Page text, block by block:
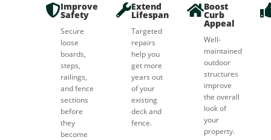
Improve
Safety
Secure
loose
boards,
steps,
railings,
and fence
sections
before
they
become
Extend
Lifespan
Targeted
repairs
help you
get more
years out
of your
existing
deck and
fence.
Boost
Curb
Appeal
Well-
maintained
outdoor
structures
improve
the overall
look of
your
property.